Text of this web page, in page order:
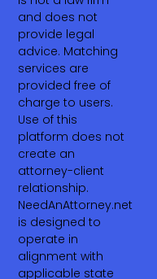
and does not
provide legal
advice. Matching
services are
provided free of
charge to users.
Use of this
platform does not
create an
attorney-client
relationship.
NeedAnAttorney.net
is designed to
operate in
alignment with
applicable state